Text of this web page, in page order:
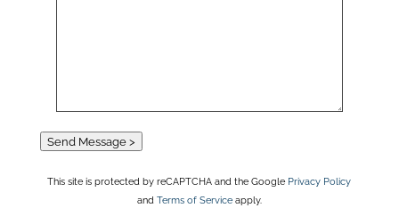
Send Message >
This site is protected by reCAPTCHA and the Google Privacy Policy
and Terms of Serviceapply.